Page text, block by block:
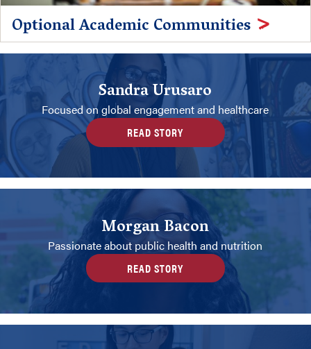
Optional Academic Communities
Sandra Urusaro
Focused on global engagement and healthcare
READ STORY
Morgan Bacon
Passionate about public health and nutrition
READ STORY